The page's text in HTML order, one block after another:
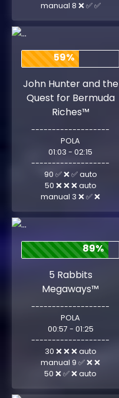
manual 8 ❌ ✅ ✅
59%
John Hunter and the
Quest for Bermuda
Riches™
-------------------
POLA
01:03 - 02:15
-------------------
90 ✅ ❌ ✅ auto
50 ❌ ❌ ❌ auto
manual 3 ❌ ✅ ❌
89%
5 Rabbits
Megaways™
-------------------
POLA
00:57 - 01:25
-------------------
30 ❌ ❌ ❌ auto
manual 9 ✅ ❌ ❌
50 ❌ ✅ ❌ auto